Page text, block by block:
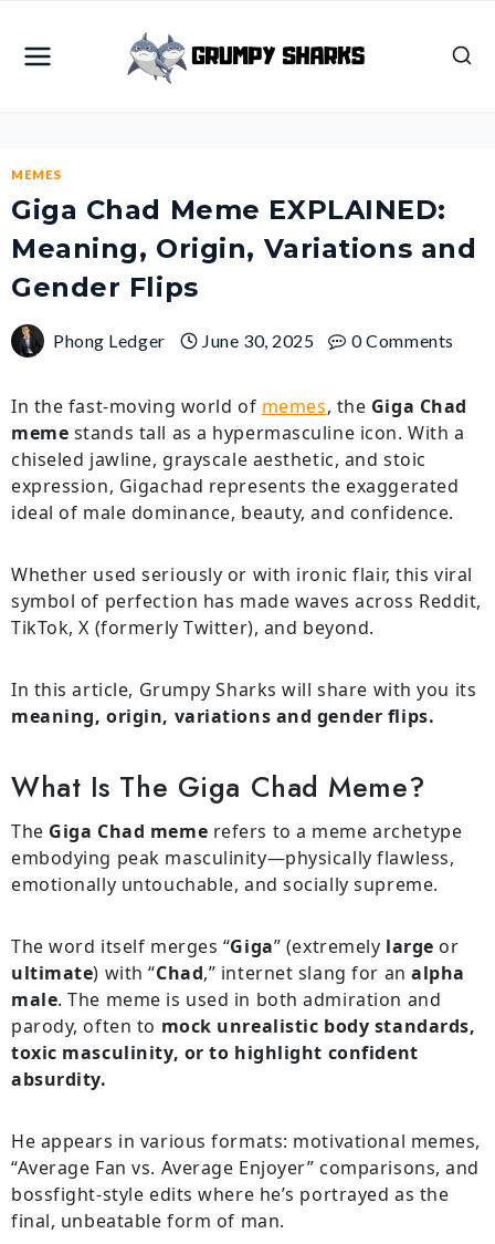
content
MEMES
Giga Chad Meme EXPLAINED:
Meaning, Origin, Variations and
Gender Flips
Phong Ledger June 30, 2025 0 Comments
In the fast-moving world of memes, the Giga Chad
meme stands tall as a hypermasculine icon. With a
chiseled jawline, grayscale aesthetic, and stoic
expression, Gigachad represents the exaggerated
ideal of male dominance, beauty, and confidence.
Whether used seriously or with ironic flair, this viral
symbol of perfection has made waves across Reddit,
TikTok, X (formerly Twitter), and beyond.
In this article, Grumpy Sharks will share with you its
meaning, origin, variations and gender flips.
What Is The Giga Chad Meme?
The Giga Chad meme refers to a meme archetype
embodying peak masculinity—physically flawless,
emotionally untouchable, and socially supreme.
The word itself merges “Giga” (extremely large or
ultimate) with “Chad,” internet slang for analpha
male. The meme is used in both admiration and
parody, often to mock unrealistic body standards,
toxic masculinity, or to highlight confident
absurdity.
He appears in various formats: motivational memes,
“Average Fan vs. Average Enjoyer” comparisons, and
bossfight-style edits where he’s portrayed as the
final, unbeatable form of man.